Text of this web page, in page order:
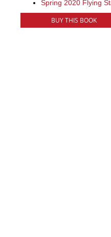
Spring 2020 Flying
BUY THIS BOOK